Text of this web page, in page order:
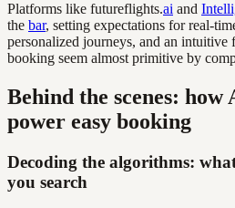
Platforms like futureflights.ai and
the bar, setting expectations for real-
personalized journeys, and an intuitive
booking seem almost primitive by
Behind the scenes:
power easy booking
Decoding the algorithms:
you search